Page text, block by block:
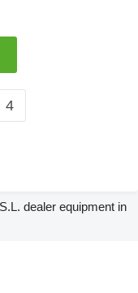
4
dealer equipment in